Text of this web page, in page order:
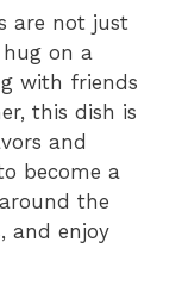
are not just
on a
with friends
this dish is
and
become a
the
and enjoy